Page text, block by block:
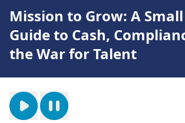
Mission to Grow: A
Guide to Cash,
the War for Talent